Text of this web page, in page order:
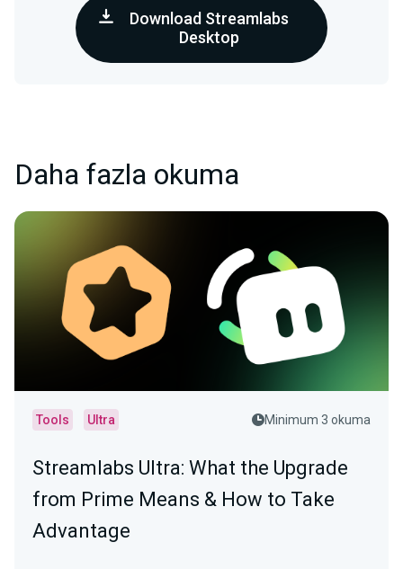
Download Streamlabs
Desktop
Daha fazla okuma
Tools Ultra Minimum 3 okuma
Streamlabs Ultra: What the Upgrade
from Prime Means & How to Take
Advantage